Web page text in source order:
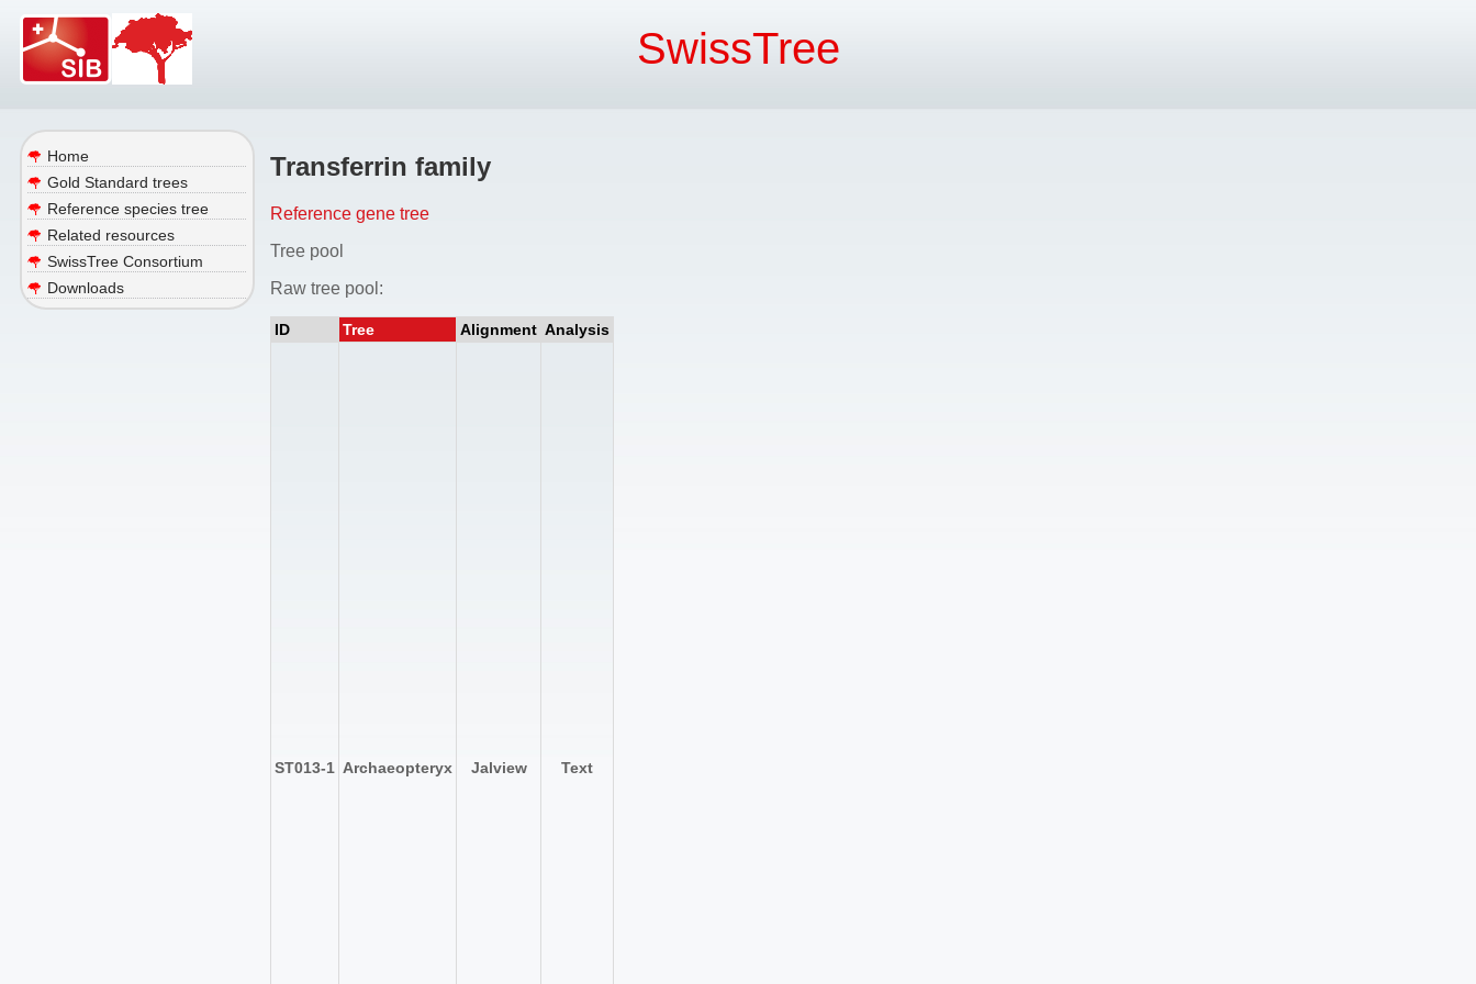
SwissTree
Home
Gold Standard trees
Reference species tree
Related resources
SwissTree Consortium
Downloads
Transferrin family
Reference gene tree
Tree pool
Raw tree pool:
ID Tree Alignment Analysis
ST013-1 Archaeopteryx Jalview Text